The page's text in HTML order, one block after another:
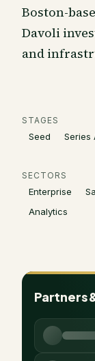
Boston-
Davoli
and
STAGES
Seed Series
SECTORS
Enterprise
Analytics
Partners